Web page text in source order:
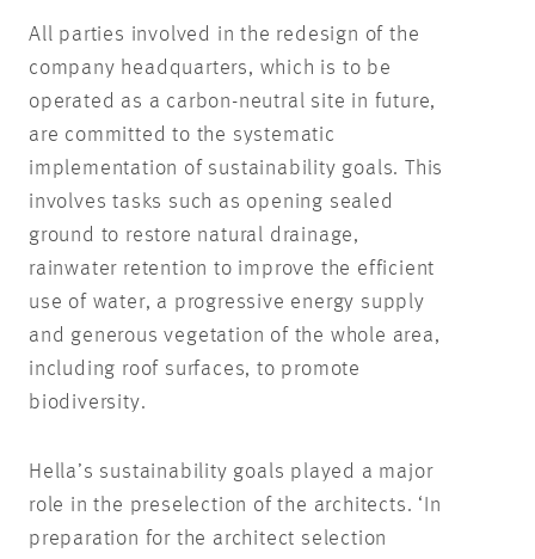
All parties involved in the redesign of the
company headquarters, which is to be
operated as a carbon-neutral site in future,
are committed to the systematic
implementation of sustainability goals. This
involves tasks such as opening sealed
ground to restore natural drainage,
rainwater retention to improve the efficient
use of water, a progressive energy supply
and generous vegetation of the whole area,
including roof surfaces, to promote
biodiversity.
Hella’s sustainability goals played a major
role in the preselection of the architects. ‘In
preparation for the architect selection